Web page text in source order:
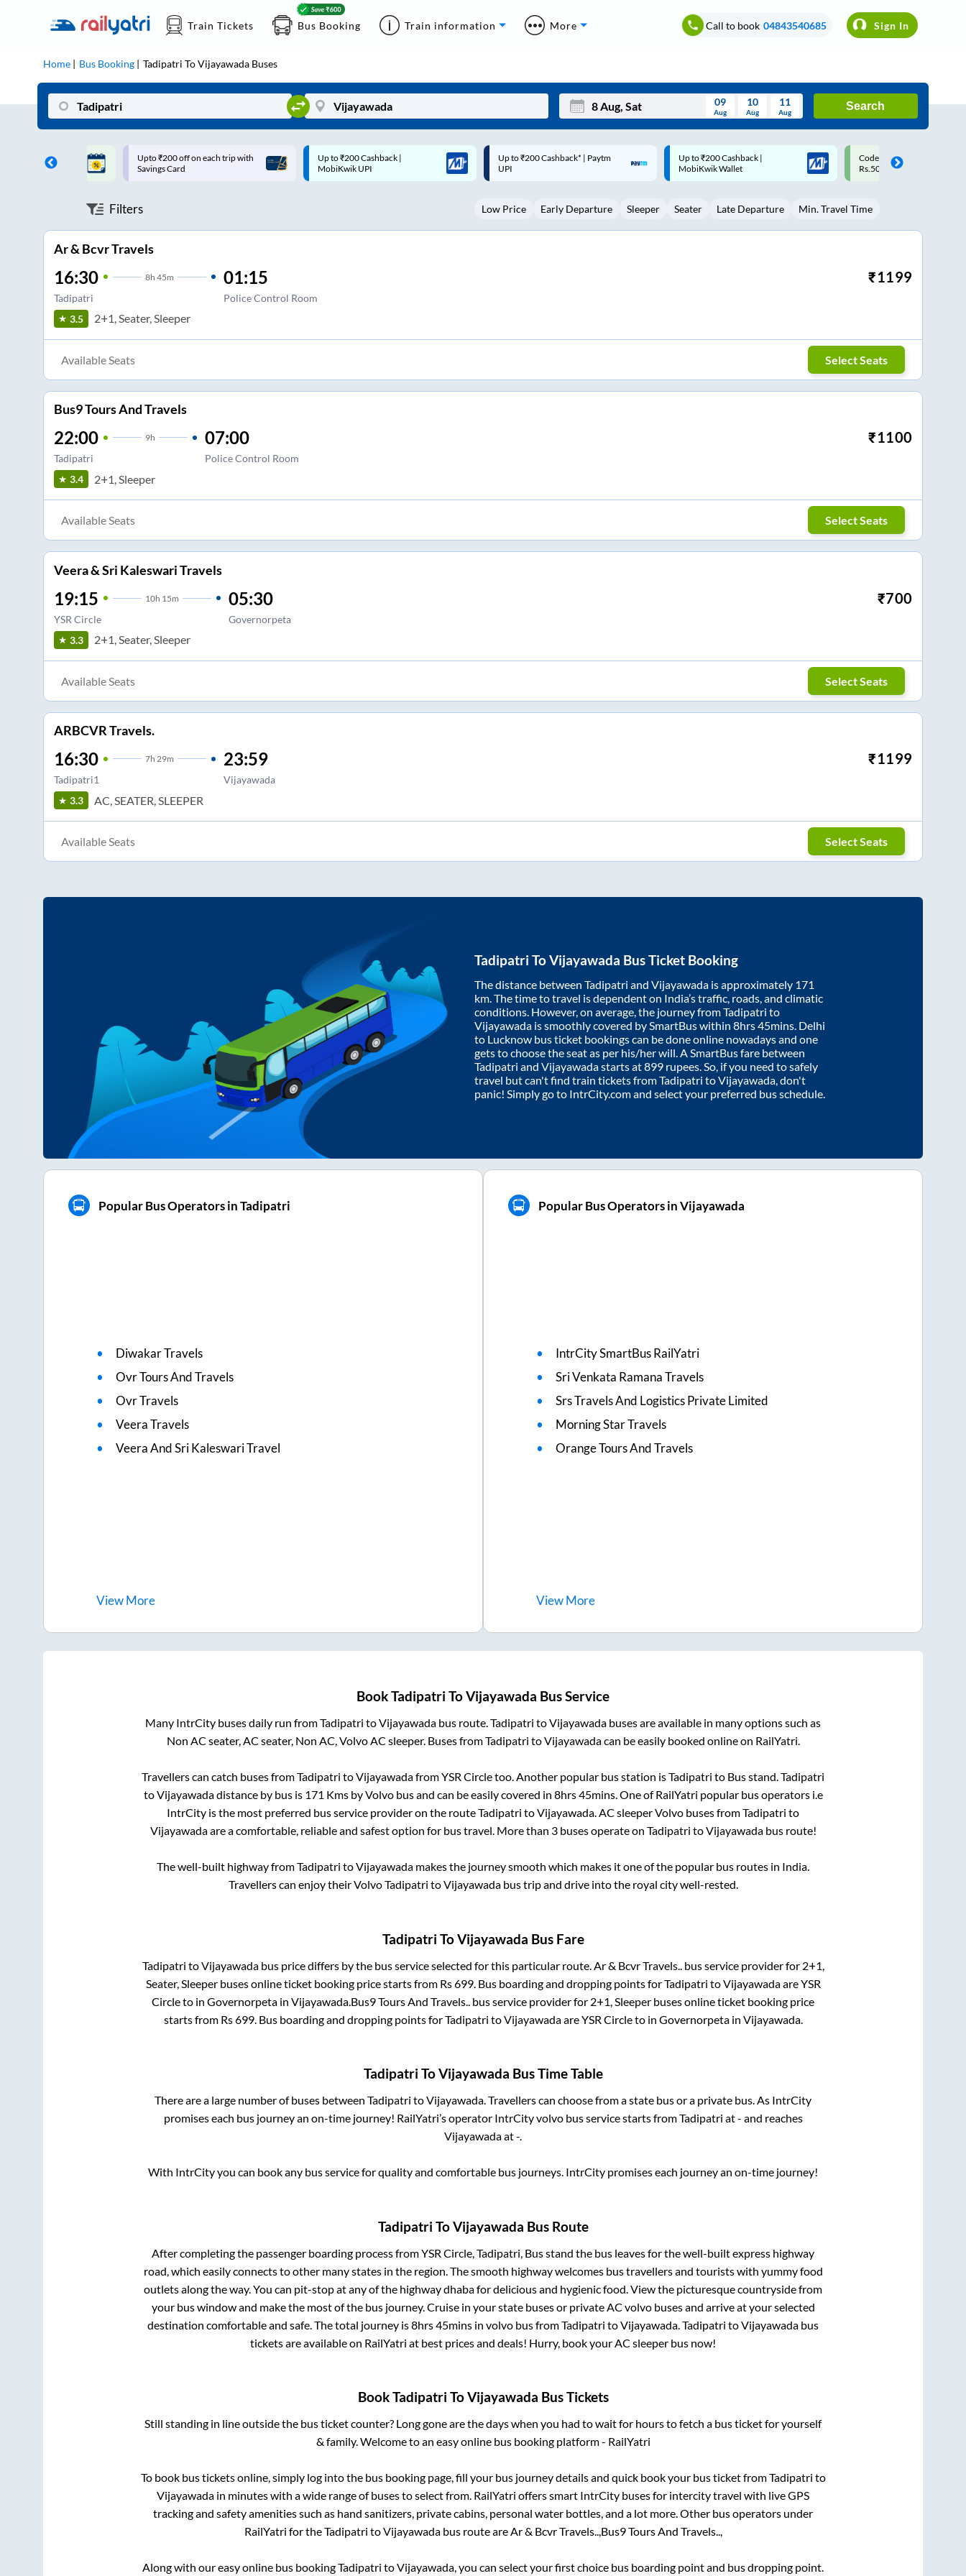
Train Tickets Bus Booking Train information More Call to book 04843540685 Sign In
Home Bus Booking Tadipatri ToVijayawada Buses
Mon Wed Thu Fri Sat Sun
3 5 6 8 9
09
Aug
10
Aug
11
Aug
Search
on each trip with
Up to ₹200 Cashback |
MobiKwik UPI
Up to ₹200 Cashback* | Paytm
UPI
Up to ₹200 Cashback |
MobiKwik Wallet
Code: SMART | 10% off upto
Rs.50
Upto ₹200 off on each trip
Savings Card
Filters Low Price Early Departure Sleeper Seater Late Departure Min. Travel Time
Ar & Bcvr Travels
16:30 8h 45m
Tadipatri
01:15
Police Control Room
₹1199
3.5 2+1, Seater, Sleeper
Available Seats Select Seats
Bus9 Tours And Travels
22:00 9h
Tadipatri
07:00
Police Control Room
₹1100
3.4 2+1, Sleeper
Available Seats Select Seats
Veera & Sri Kaleswari Travels
19:15 10h 15m
YSR Circle
05:30
Governorpeta
₹700
3.3 2+1, Seater, Sleeper
Available Seats Select Seats
ARBCVR Travels.
16:30 7h 29m
Tadipatri1
23:59
Vijayawada
₹1199
3.3 AC, SEATER, SLEEPER
Available Seats Select Seats
Tadipatri ToVijayawada Bus Ticket Booking
The distance between Tadipatri and Vijayawada is approximately 171
km. The time to travel is dependent on India’s traffic, roads, and climatic
conditions. However, on average, the journey fromTadipatri to
Vijayawada is smoothly covered by SmartBus within 8hrs 45mins. Delhi
to Lucknow bus ticket bookings can be done online nowadays and one
gets to choose the seat as per his/her will. A SmartBus fare between
Tadipatri and Vijayawadastarts at899 rupees. So, if you need to safely
travel but can't find train tickets fromTadipatri toVijayawada, don't
panic! Simply go to IntrCity.com and select your preferred bus schedule.
Popular Bus Operators in Tadipatri
Diwakar Travels
Ovr Tours And Travels
Ovr Travels
Veera Travels
Veera And Sri Kaleswari Travel
ViewMore
Popular Bus Operators in Vijayawada
IntrCity SmartBus RailYatri
Sri Venkata Ramana Travels
Srs Travels And Logistics Private Limited
Morning Star Travels
Orange Tours And Travels
ViewMore
BookTadipatri ToVijayawada Bus Service
Many IntrCity buses daily run fromTadipatri toVijayawada bus route.Tadipatri toVijayawada buses are available in many options such as
Non AC seater, AC seater, Non AC, Volvo AC sleeper. Buses fromTadipatri toVijayawadacan be easily booked online on RailYatri.
Travellers can catch buses fromTadipatri toVijayawadafromYSR Circletoo. Another popular bus station isTadipatri to Bus stand.Tadipatri
toVijayawadadistance by bus is 171 Kms by Volvo bus and can be easily covered in 8hrs 45mins. One of RailYatri popular bus operators i.e
IntrCity is the most preferred bus service provider on the routeTadipatri toVijayawada. AC sleeper Volvo buses fromTadipatri to
Vijayawadaare a comfortable, reliable and safest option for bus travel. More than 3buses operate on Tadipatri toVijayawadabus route!
The well-built highway fromTadipatri toVijayawada makes the journey smooth which makes it one of the popular bus routes in India.
Travellers can enjoy their VolvoTadipatri toVijayawadabus trip and drive into the royal city well-rested.
Tadipatri ToVijayawada Bus Fare
Tadipatri toVijayawadabus price differs by the bus service selected for this particular route. Ar & Bcvr Travels.. bus service provider for 2+1,
Seater, Sleeperbuses online ticket booking price starts from Rs699. Bus boarding and dropping points forTadipatri toVijayawadaareYSR
Circleto in Governorpeta in Vijayawada Bus9 Tours And Travels.. bus service provider for 2+1, Sleeper buses online ticket booking price
starts from Rs699. Bus boarding and dropping points forTadipatri toVijayawadaareYSR Circleto in Governorpetain Vijayawada.
Tadipatri ToVijayawada Bus Time Table
There are a large number of buses between Tadipatri toVijayawada. Travellers can choose from a state bus or a private bus. As IntrCity
promises each bus journey an on-time journey! RailYatri’s operator IntrCity volvo bus service starts fromTadipatri at- and reaches
Vijayawadaat-.
With IntrCity you can book any bus service for quality and comfortable bus journeys. IntrCity promises each journey an on-time journey!
Tadipatri ToVijayawada Bus Route
After completing the passenger boarding process fromYSR Circle, Tadipatri, Bus stand the bus leaves for the well-built express highway
road, which easily connects to other many states in the region. The smooth highway welcomes bus travellers and tourists with yummy food
outlets along the way. You can pit-stop at any of the highway dhaba for delicious and hygienic food. View the picturesque countryside from
your bus window and make the most of the bus journey. Cruise in your state buses or private AC volvo buses and arrive at your selected
destination comfortable and safe. The total journey is8hrs 45mins in volvo bus fromTadipatri toVijayawada Tadipatri toVijayawada bus
tickets are available on RailYatri at best prices and deals! Hurry, book your AC sleeper bus now!
BookTadipatri ToVijayawada Bus Tickets
Still standing in line outside the bus ticket counter? Long gone are the days when you had to wait for hours to fetch a bus ticket for yourself
& family. Welcome to an easy online bus booking platform - RailYatri
To book bus tickets online, simply log into the bus booking page, fill your bus journey details and quick book your bus ticket fromTadipatri to
Vijayawada in minutes with a wide range of buses to select from. RailYatri offers smart IntrCity buses for intercity travel with live GPS
tracking and safety amenities such as hand sanitizers, private cabins, personal water bottles, and a lot more. Other bus operators under
RailYatri for theTadipatri toVijayawadabus route areAr & Bcvr Travels..,Bus9 Tours And Travels..,
Along with our easy online bus bookingTadipatri toVijayawada, you can select your first choice bus boarding point and bus dropping point.